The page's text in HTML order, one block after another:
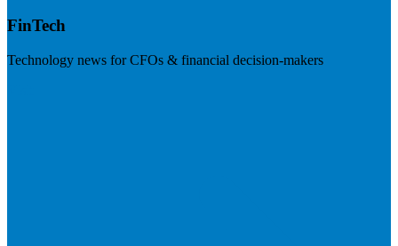
FinTech
Technology news for CFOs & financial decision-makers